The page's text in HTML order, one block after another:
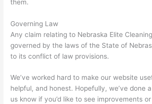
them.
Governing Law
Any claim relating to Nebraska Elite
governed by the laws of the State of
to its conflict of law provisions.
We’ve worked hard to make our website
helpful, and honest. Hopefully, we’ve done
us know if you’d like to see improvements